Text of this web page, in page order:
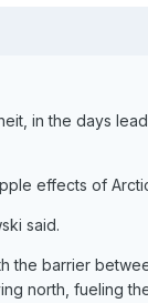
in the days
effects of
said.
the barrier
north, fueling